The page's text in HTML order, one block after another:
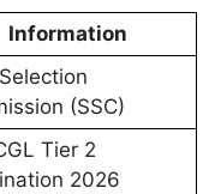
Information
(SSC)
Tier 2
2026